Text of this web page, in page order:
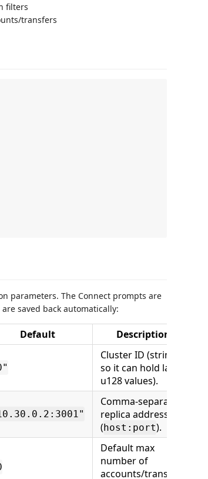
filters
transfers
parameters. The Connect prompts are
saved back automatically:
Default Description
Cluster ID (string,
so it can hold large
u128 values).
Comma-separated
replica addresses
(host:port).
Default max
number of
accounts/transfers